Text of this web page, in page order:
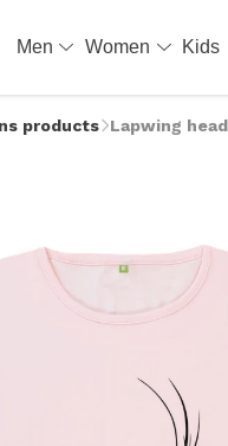
Men Women Kids
products Lapwing